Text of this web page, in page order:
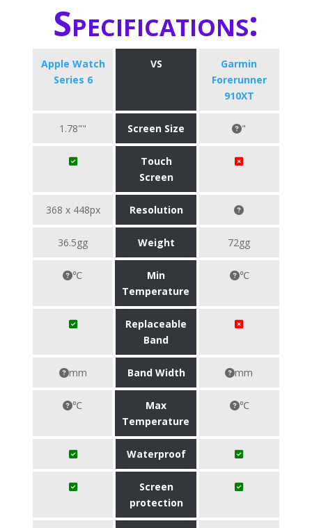
Specifications:
Apple Watch
Series 6
VS
Garmin
Forerunner
910XT
1.78"" Screen Size "
Touch
Screen
368 x 448px Resolution
36.5gg Weight 72gg
℃
Min
Temperature
℃
Replaceable
Band
mm Band Width mm
℃
Max
Temperature
℃
Waterproof
Screen
protection